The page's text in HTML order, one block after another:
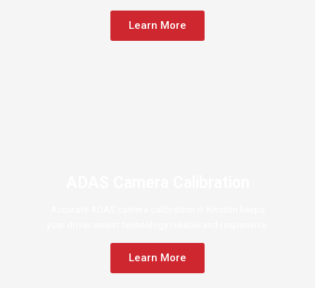
Learn More
Learn More